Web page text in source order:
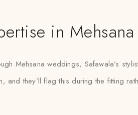
in Mehsana
Mehsana weddings, Safawala’s
and they’ll flag this during the fitting